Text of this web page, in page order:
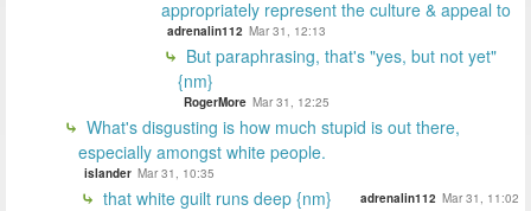
appropriately represent the culture & appeal to
adrenalin112 Mar 31, 12:13
But paraphrasing, that's "yes, but not yet"
{nm}
RogerMore Mar 31, 12:25
What's disgusting is how much stupid is out there,
especially amongst white people.
islander Mar 31, 10:35
that white guilt runs deep {nm} adrenalin112 Mar 31, 11:02